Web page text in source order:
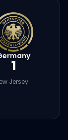
1
Jersey